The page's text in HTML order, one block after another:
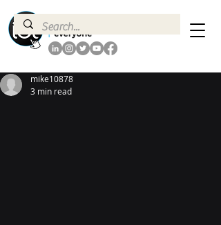
mike10878
3 min read